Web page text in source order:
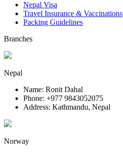
Nepal Visa
Travel Insurance & Vaccinations
Packing Guidelines
Branches
Nepal
Name: Ronit Dahal
Phone: +977 9843052075
Address: Kathmandu, Nepal
Norway